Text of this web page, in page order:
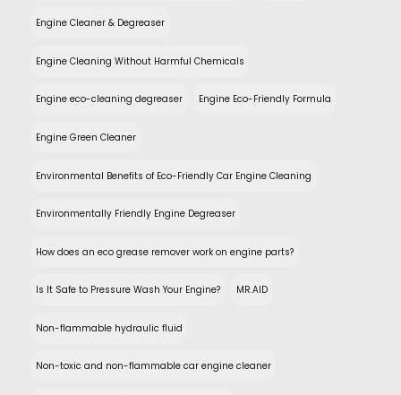
Engine Cleaner & Degreaser
Engine Cleaning Without Harmful Chemicals
Engine eco-cleaning degreaser Engine Eco-Friendly Formula
Engine Green Cleaner
Environmental Benefits of Eco-Friendly Car Engine Cleaning
Environmentally Friendly Engine Degreaser
How does an eco grease remover work on engine parts?
Is It Safe to Pressure Wash Your Engine? MR.AID
Non-flammable hydraulic fluid
Non-toxic and non-flammable car engine cleaner